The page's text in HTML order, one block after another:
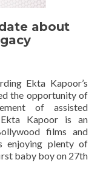
about
Ekta Kapoor’s
the opportunity of
of assisted
Kapoor is an
films and
enjoying plenty of
baby boy on 27th